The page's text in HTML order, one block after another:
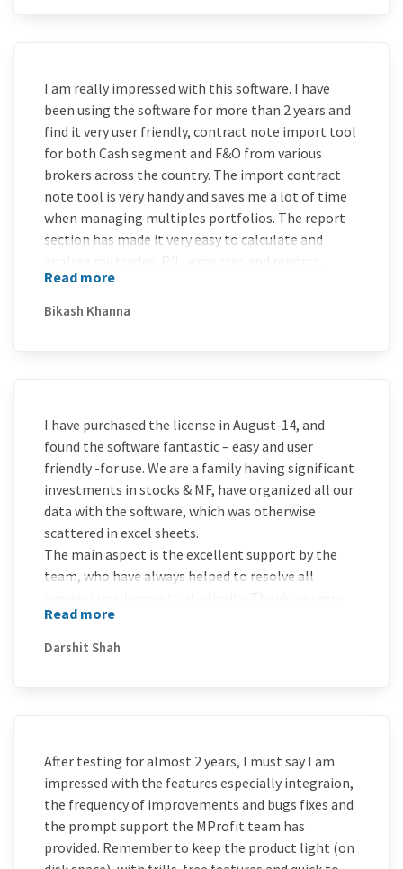
I am really impressed with this software. I have
been using the software for more than 2 years and
find it very user friendly, contract note import tool
for both Cash segment and F&O from various
brokers across the country. The import contract
note tool is very handy and saves me a lot of time
when managing multiples portfolios. The report
section has made it very easy to calculate and
MProfit team has done an excellent job by creating
this highly user friendly and trader savvy software.
Read more
Bikash Khanna
I have purchased the license in August-14, and
found the software fantastic – easy and user
friendly -for use. We are a family having significant
investments in stocks & MF, have organized all our
data with the software, which was otherwise
scattered in excel sheets.
The main aspect is the excellent support by the
team, who have always helped to resolve all
much and Wish You all the Best for Future!
Read more
Darshit Shah
After testing for almost 2 years, I must say I am
impressed with the features especially integraion,
the frequency of improvements and bugs fixes and
the prompt support the MProfit team has
provided. Remember to keep the product light (on